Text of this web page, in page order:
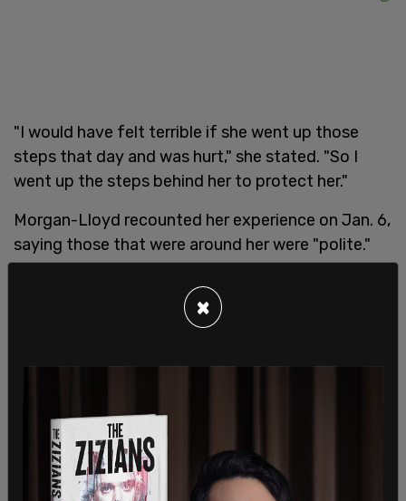
"I would have felt terrible if she went up those
steps that day and was hurt," she stated. "So I
went up the steps behind her to protect her."
Morgan-Lloyd recounted her experience on Jan. 6,
saying those that were around her were "polite."
×